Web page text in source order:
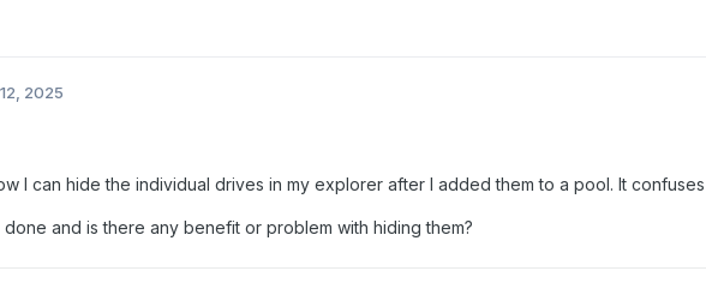
2025
I can hide the individual drives in my explorer after I added them to a pool. It
done and is there any benefit or problem with hiding them?